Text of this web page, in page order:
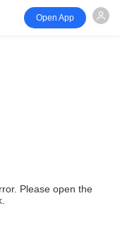
Open App
Please open the